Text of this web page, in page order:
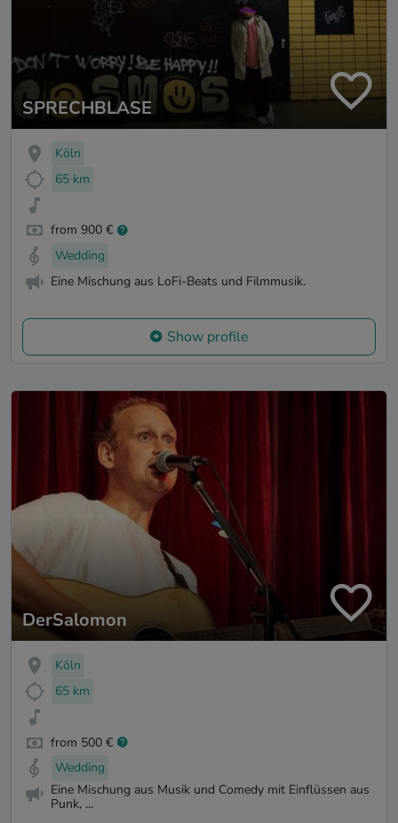
SPRECHBLASE
Köln
65 km
from 900 €
Wedding
Eine Mischung aus LoFi-Beats und Filmmusik.
Show profile
DerSalomon
Köln
65 km
from 500 €
Wedding
Eine Mischung aus Musik und Comedy mit Einflüssen aus
Punk, ...